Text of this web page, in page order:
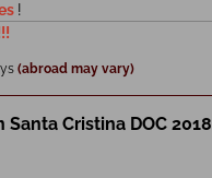
!
(abroad may vary)
Cristina DOC 2018